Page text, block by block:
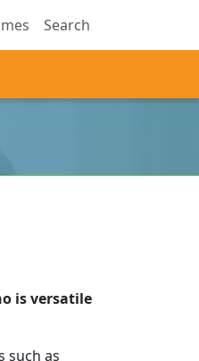
Search
is versatile
such as